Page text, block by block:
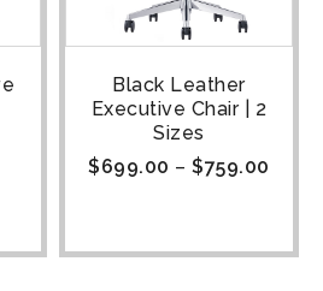
Black Leather
Executive Chair | 2
Sizes
$699.00 – $759.00